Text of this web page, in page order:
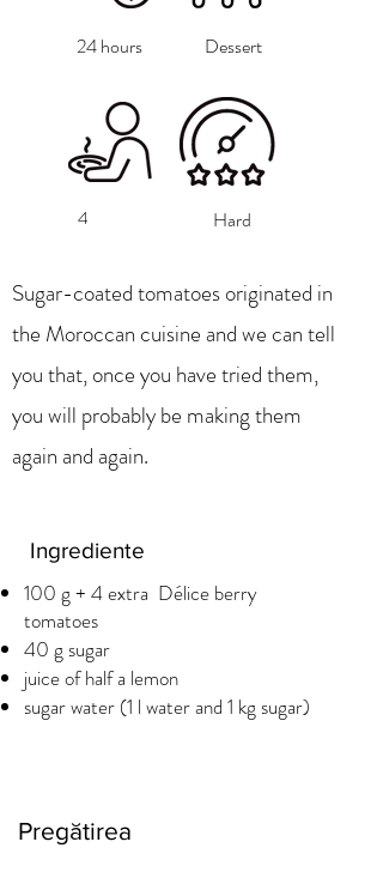
24 hours Dessert
4 Hard
Sugar-coated tomatoes originated in
the Moroccan cuisine and we can tell
you that, once you have tried them,
you will probably be making them
again and again.
Ingrediente
100 g + 4 extra Délice berry
tomatoes
40 g sugar
juice of half a lemon
sugar water (1 l water and 1 kg sugar)
Pregătirea